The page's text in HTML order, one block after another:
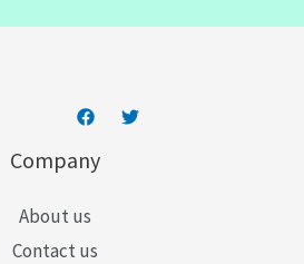
Company
About us
Contact us